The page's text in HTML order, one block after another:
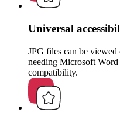
Universal
JPG files can be
needing Microsoft Word
compatibility.